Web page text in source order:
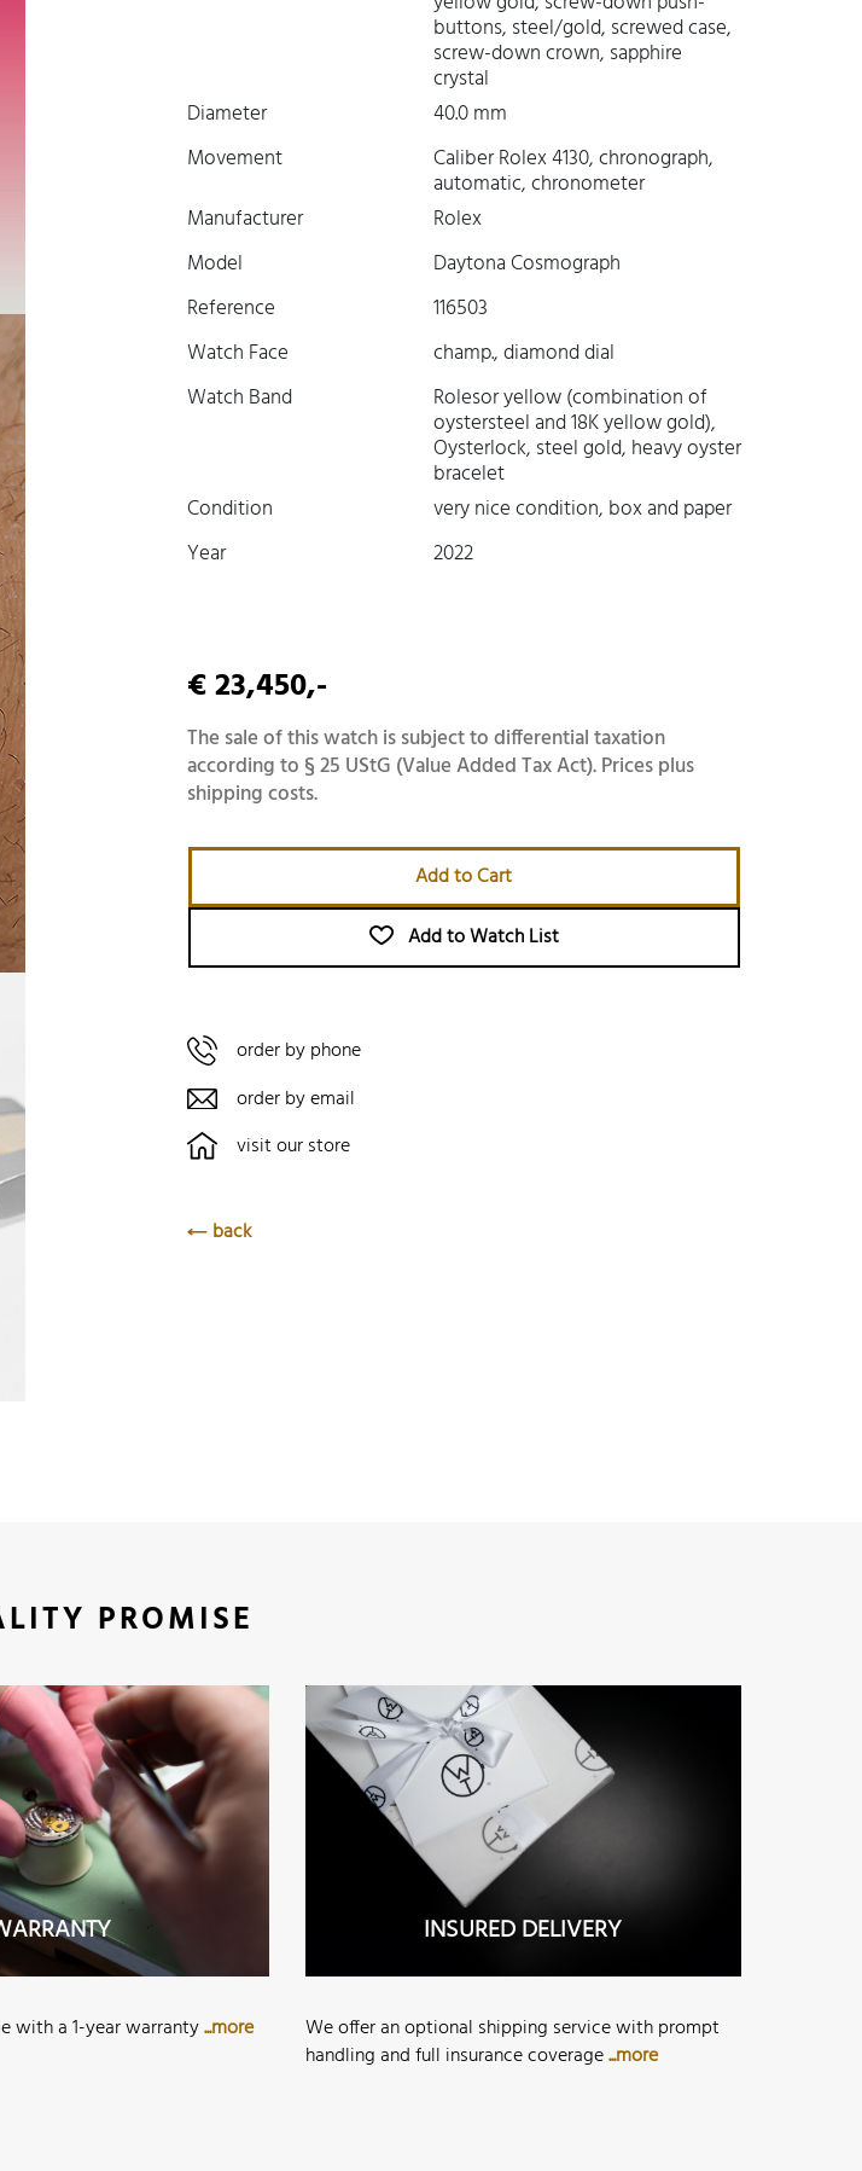
buttons, steel/gold, screwed case,
screw-down crown, sapphire
crystal
Diameter
40.0 mm
Movement
Caliber Rolex 4130, chronograph,
automatic, chronometer
Manufacturer
Rolex
Model
Daytona Cosmograph
Reference
116503
Watch Face
champ., diamond dial
Watch Band
Rolesor yellow (combination of
oystersteel and 18K yellow gold),
Oysterlock, steel gold, heavy oyster
bracelet
Condition
very nice condition, box and paper
Year
2022
€ 23,450,-
The sale of this watch is subject to differential taxation
according to § 25 UStG (Value Added Tax Act). Prices plus
shipping costs.
Add to Cart
Add to Watch List
order by phone
order by email
visit our store
back
PROMISE
with a 1-year warranty...more
INSURED DELIVERY
We offer an optional shipping service with prompt
handling and full insurance coverage...more